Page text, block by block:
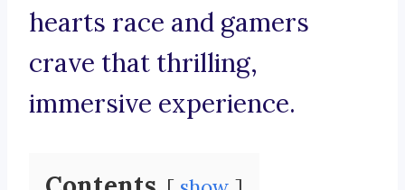
hearts race and gamers
crave that thrilling,
immersive experience.